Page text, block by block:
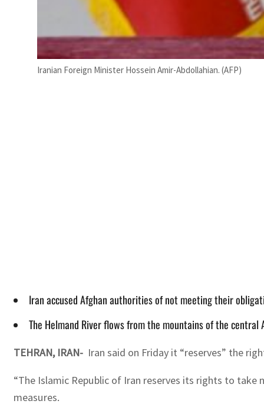
Iranian Foreign Minister Hossein Amir-Abdollahian. (AFP)
Iran accused Afghan authorities of not meeting their
The Helmand River flows from the mountains of the
TEHRAN, IRAN- Iran said on Friday it “reserves” the
“The Islamic Republic of Iran reserves its rights to
measures.